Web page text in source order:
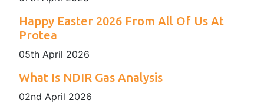
Happy Easter 2026 From All Of Us At
Protea
05th April 2026
What Is NDIR Gas Analysis
02nd April 2026